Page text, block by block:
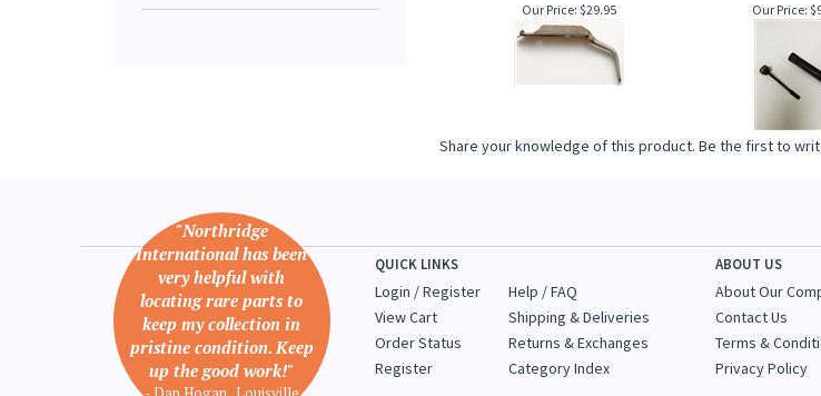
Our Price: $29.95 Our Price:
Share your knowledge of this product. Be the first to
"Northridge
International has been
very helpful with
locating rare parts to
keep my collection in
pristine condition. Keep
up the good work!"
QUICK LINKS
Login /Register
View Cart
Order Status
Register
Help / FAQ
Shipping & Deliveries
Returns & Exchanges
Category Index
ABOUT US
About Our
Contact Us
Terms &
Privacy Policy